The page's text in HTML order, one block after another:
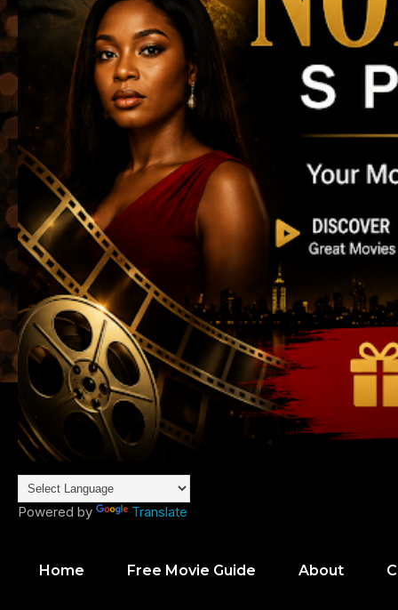
Powered by Translate
Home Free Movie Guide About